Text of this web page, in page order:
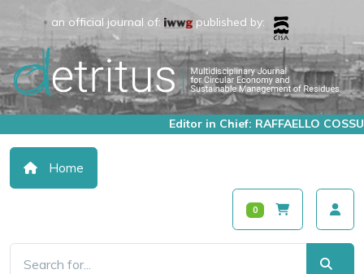
an official journal of: published by:
Editor in Chief: RAFFAELLO COSSU
Home
0